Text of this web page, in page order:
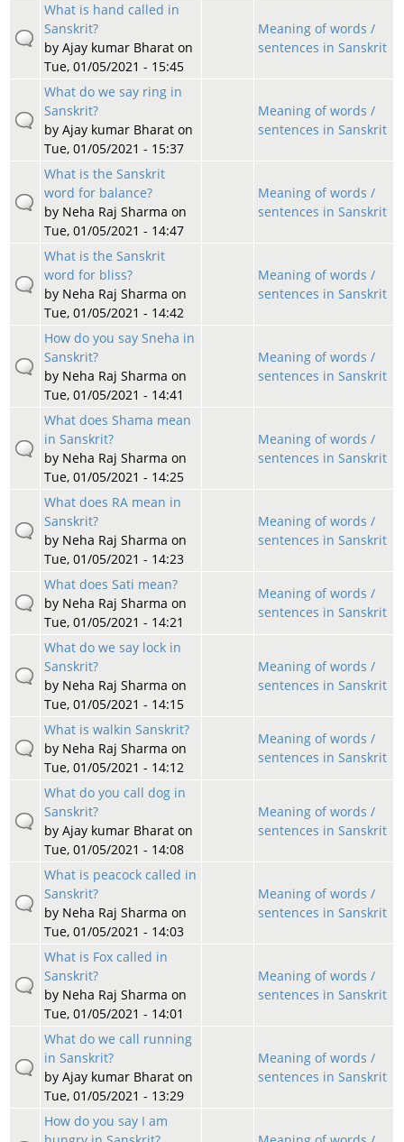
What is hand called in
Sanskrit?
by Ajay kumar Bharaton
Tue, 01/05/2021 - 15:45
Meaning of words /
sentences in Sanskrit
What do we say ring in
Sanskrit?
by Ajay kumar Bharaton
Tue, 01/05/2021 - 15:37
Meaning of words /
sentences in Sanskrit
What is the Sanskrit
word for balance?
by Neha Raj Sharma on
Tue, 01/05/2021 - 14:47
Meaning of words /
sentences in Sanskrit
What is the Sanskrit
word for bliss?
by Neha Raj Sharma on
Tue, 01/05/2021 - 14:42
Meaning of words /
sentences in Sanskrit
How do you say Sneha in
Sanskrit?
by Neha Raj Sharma on
Tue, 01/05/2021 - 14:41
Meaning of words /
sentences in Sanskrit
What does Shama mean
in Sanskrit?
by Neha Raj Sharma on
Tue, 01/05/2021 - 14:25
Meaning of words /
sentences in Sanskrit
What does RA mean in
Sanskrit?
by Neha Raj Sharma on
Tue, 01/05/2021 - 14:23
Meaning of words /
sentences in Sanskrit
What does Sati mean?
by Neha Raj Sharma on
Tue, 01/05/2021 - 14:21
Meaning of words /
sentences in Sanskrit
What do we say lock in
Sanskrit?
by Neha Raj Sharma on
Tue, 01/05/2021 - 14:15
Meaning of words /
sentences in Sanskrit
What is walkin Sanskrit?
by Neha Raj Sharma on
Tue, 01/05/2021 - 14:12
Meaning of words /
sentences in Sanskrit
What do you call dog in
Sanskrit?
by Ajay kumar Bharaton
Tue, 01/05/2021 - 14:08
Meaning of words /
sentences in Sanskrit
What is peacock called in
Sanskrit?
by Neha Raj Sharma on
Tue, 01/05/2021 - 14:03
Meaning of words /
sentences in Sanskrit
What is Fox called in
Sanskrit?
by Neha Raj Sharma on
Tue, 01/05/2021 - 14:01
Meaning of words /
sentences in Sanskrit
What do we call running
in Sanskrit?
by Ajay kumar Bharaton
Tue, 01/05/2021 - 13:29
Meaning of words /
sentences in Sanskrit
How do you say I am